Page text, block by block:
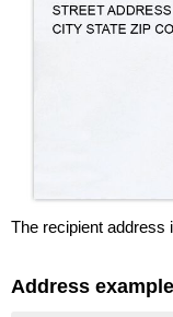
The recipient address
Address example